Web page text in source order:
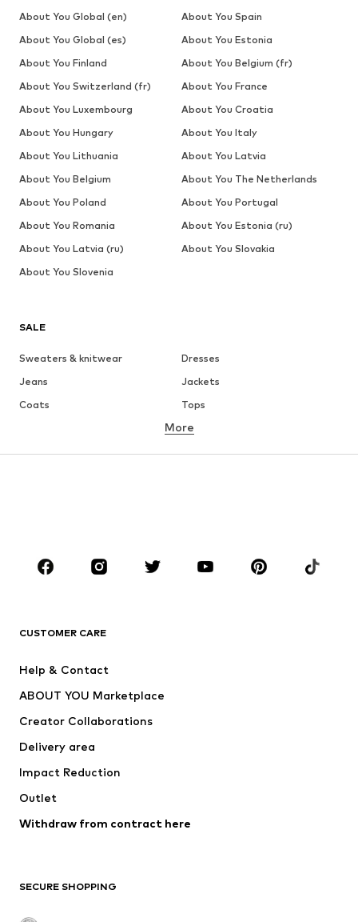
SALE
Sweaters & knitwear
Dresses
Jeans
Jackets
Coats
Tops
Underwear
Sportswear
Accessories
Jackets
Underwear
Coats
Swimwear
Blazers
Jumpsuits & playsuits
Upcycling
More
CUSTOMER CARE
Help & Contact
ABOUT YOU Marketplace
Creator Collaborations
Delivery area
Impact Reduction
Outlet
Withdraw from contract here
SECURE SHOPPING
About You Global (en)
About You Spain
About You Global (es)
About You Estonia
About You Finland
About You Belgium (fr)
About You Switzerland (fr)
About You France
About You Luxembourg
About You Croatia
About You Hungary
About You Italy
About You Lithuania
About You Latvia
About You Belgium
About You The Netherlands
About You Poland
About You Portugal
About You Romania
About You Estonia (ru)
About You Latvia (ru)
About You Slovakia
About You Slovenia